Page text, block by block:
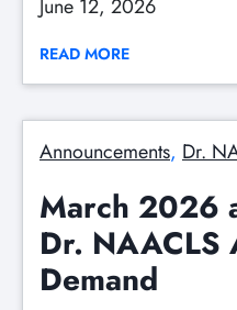
June 12, 2026
READ MORE
Announcements, Dr.
March 2026
Dr. NAACLS
Demand